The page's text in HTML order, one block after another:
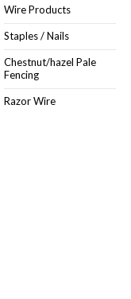
Wire Products
Staples / Nails
Chestnut/hazel Pale
Fencing
Razor Wire